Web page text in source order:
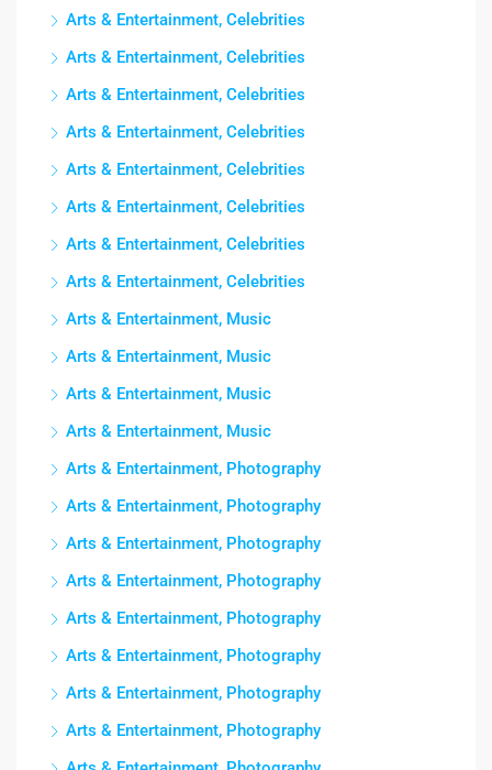
Arts & Entertainment, Celebrities
Arts & Entertainment, Celebrities
Arts & Entertainment, Celebrities
Arts & Entertainment, Celebrities
Arts & Entertainment, Celebrities
Arts & Entertainment, Celebrities
Arts & Entertainment, Celebrities
Arts & Entertainment, Celebrities
Arts & Entertainment, Music
Arts & Entertainment, Music
Arts & Entertainment, Music
Arts & Entertainment, Music
Arts & Entertainment, Photography
Arts & Entertainment, Photography
Arts & Entertainment, Photography
Arts & Entertainment, Photography
Arts & Entertainment, Photography
Arts & Entertainment, Photography
Arts & Entertainment, Photography
Arts & Entertainment, Photography